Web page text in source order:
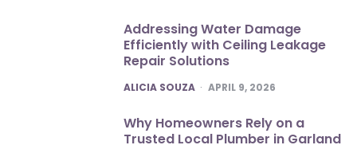
Addressing Water Damage
Efficiently with Ceiling Leakage
Repair Solutions
POSTED
ALICIA SOUZA APRIL 9, 2026
Why Homeowners Rely on a
Trusted Local Plumber in Garland